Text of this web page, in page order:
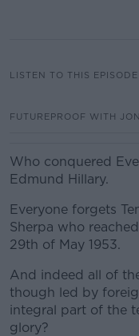
LISTEN TO THIS EPISODE
FUTUREPROOF WITH
Who conquered
Edmund Hillary.
Everyone forgets
Sherpa who
29th of May 1953.
And indeed all of
though led by
integral part of the
glory?